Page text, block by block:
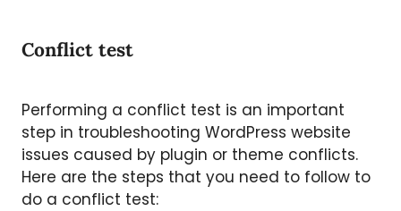
Conflict test
Performing a conflict test is an important
step in troubleshooting WordPress website
issues caused by plugin or theme conflicts.
Here are the steps that you need to follow to
do a conflict test: